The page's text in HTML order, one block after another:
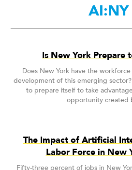
AI:NY
Is New York Prepare
Does New York have the
development of this emerging
to prepare itself to take
opportunity created
The Impact of Artificial
Labor Force in New
Fifty-three percent of jobs in New